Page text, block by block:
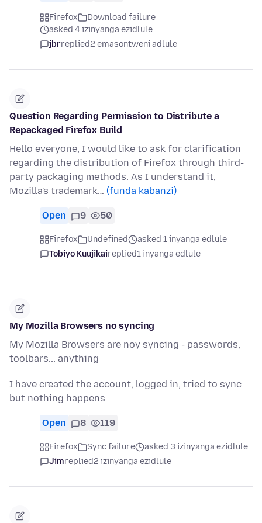
Firefox
Download failure
asked 4 izinyanga ezidlule
jbrreplied2 emasontweni adlule
Question Regarding Permission to Distribute a
Repackaged Firefox Build
Hello everyone, I would like to ask for clarification
regarding the distribution of Firefox through third-
party packaging methods. As I understand it,
Mozilla's trademark… (funda kabanzi)
Open 9 50
Firefox Undefined
asked 1 inyanga edlule
Tobiyo Kuujikaireplied1 inyanga edlule
My Mozilla Browsers no syncing
My Mozilla Browsers are noy syncing - passwords,
toolbars... anything
I have created the account, logged in, tried to sync
but nothing happens
Open 8 119
Firefox Sync failure
asked 3 izinyanga ezidlule
Jimreplied2 izinyanga ezidlule